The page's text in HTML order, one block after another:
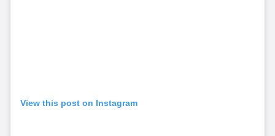
View this post on Instagram